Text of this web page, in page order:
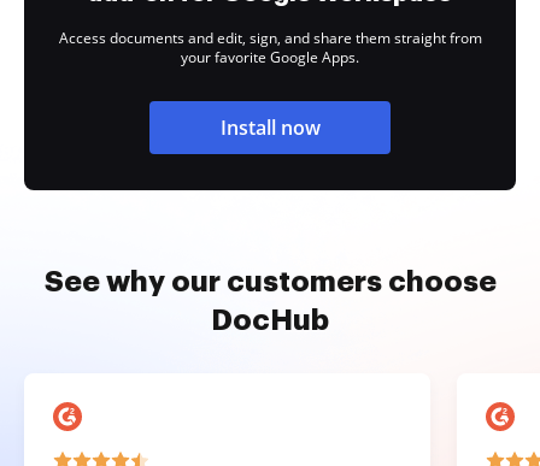
Access documents and edit, sign, and share them straight from
your favorite Google Apps.
Install now
See why our customers choose
DocHub